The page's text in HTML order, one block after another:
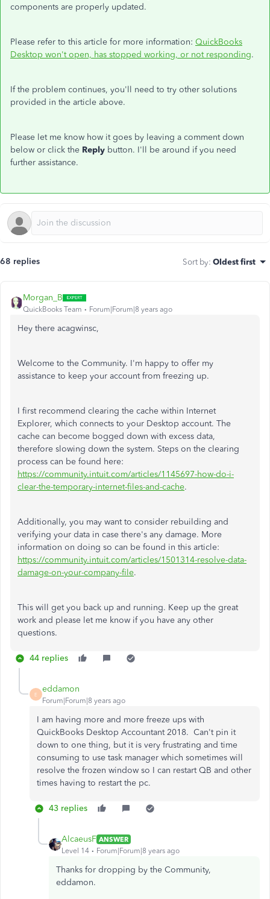
components are properly updated.
Please refer to this article for more information: QuickBooks
Desktop won't open, has stopped working, or not responding.
If the problem continues, you'll need to try other solutions
provided in the article above.
Please let me know how it goes by leaving a comment down
below or click the Reply button. I'll be around if you need
further assistance.
68 replies Sort by: Oldest first
Morgan_B
QuickBooks Team Forum|Forum|8 years ago
Hey there acagwinsc,
Welcome to the Community. I'm happy to offer my
assistance to keep your account from freezing up.
I first recommend clearing the cache within Internet
Explorer, which connects to your Desktop account. The
cache can become bogged down with excess data,
therefore slowing down the system. Steps on the clearing
process can be found here:
https://community.intuit.com/articles/1145697-how-do-i-
clear-the-temporary-internet-files-and-cache.
Additionally, you may want to consider rebuilding and
verifying your data in case there's any damage. More
information on doing so can be found in this article:
https://community.intuit.com/articles/1501314-resolve-data-
damage-on-your-company-file.
This will get you back up and running. Keep up the great
work and please let me know if you have any other
questions.
44 replies
E
eddamon
Forum|Forum|8 years ago
I am having more and more freeze ups with
QuickBooks Desktop Accountant 2018. Can't pin it
down to one thing, but it is very frustrating and time
consuming to use task manager which sometimes will
resolve the frozen window so I can restart QB and other
times having to restart the pc.
43 replies
AlcaeusF ANSWER
Level 14
Forum|Forum|8 years ago
Thanks for dropping by the Community,
eddamon.